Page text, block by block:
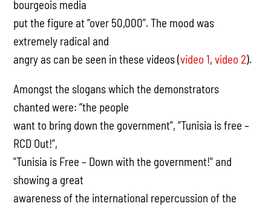
bourgeois media
put the figure at “over 50,000”. The mood was
extremely radical and
angry as can be seen in these videos (video 1,video 2).
Amongst the slogans which the demonstrators
chanted were: “the people
want to bring down the government”, “Tunisia is free –
RCD Out!”,
"Tunisia is Free – Down with the government!" and
showing a great
awareness of the international repercussion of the